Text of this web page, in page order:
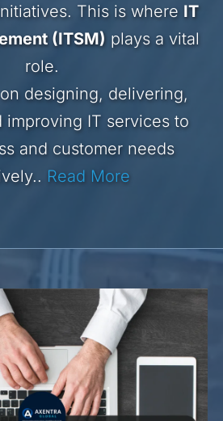
This is where IT
(ITSM) plays a vital
role.
designing, delivering,
improving IT services to
and customer needs
Read More